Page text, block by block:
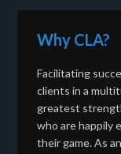
Why CLA?
Facilitating
clients in a
greatest
who are happily
their game. As